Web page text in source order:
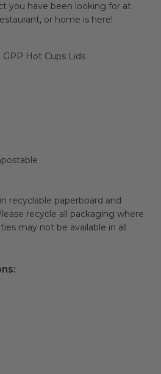
you have been looking for at
or home is here!
Hot Cups Lids
recyclable paperboard and
may not be available in all